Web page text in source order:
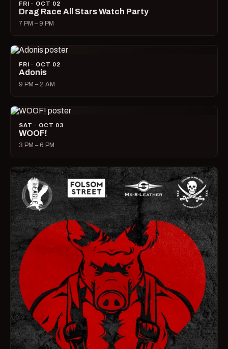
FRI · OCT 02
Drag Race All Stars Watch Party
7 PM – 9 PM
FRI · OCT 02
Adonis
9 PM – 2 AM
SAT · OCT 03
WOOF!
3 PM – 6 PM